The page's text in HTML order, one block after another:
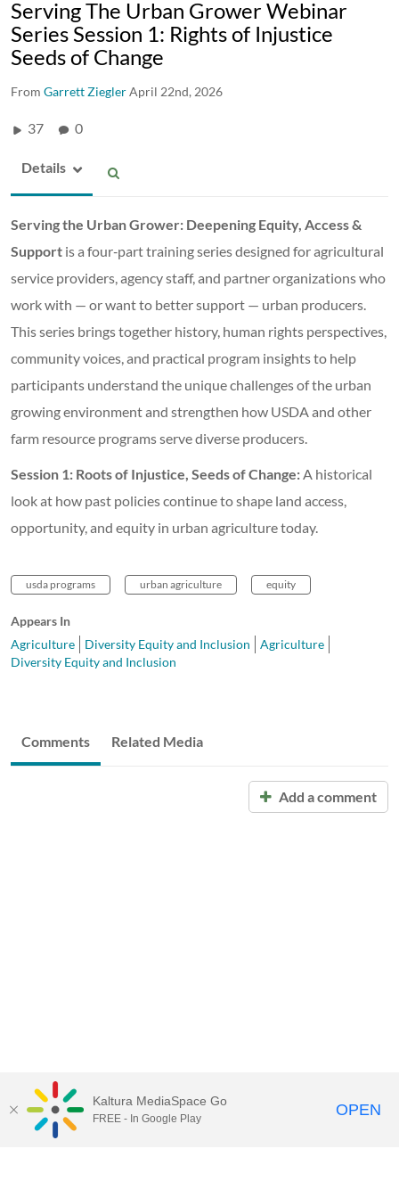
Serving The Urban Grower Webinar
Series Session 1: Rights of Injustice
Seeds of Change
From Garrett ZieglerApril 22nd, 2026
37 0
Details
Serving the Urban Grower: Deepening Equity, Access &
Support is a four‑part training series designed for agricultural
service providers, agency staff, and partner organizations who
work with — or want to better support — urban producers.
This series brings together history, human rights perspectives,
community voices, and practical program insights to help
participants understand the unique challenges of the urban
growing environment and strengthen how USDA and other
farm resource programs serve diverse producers.
Session 1: Roots of Injustice, Seeds of Change: A historical
look at how past policies continue to shape land access,
opportunity, and equity in urban agriculture today.
usda programs urban agriculture equity
Appears In
Agriculture
Diversity Equity and Inclusion
Agriculture
Diversity Equity and Inclusion
Comments Related Media
Add a comment
Kaltura MediaSpace Go
FREE - In Google Play OPEN